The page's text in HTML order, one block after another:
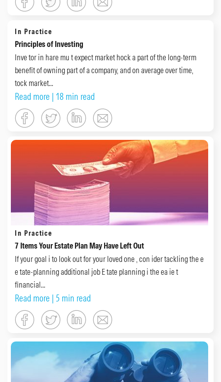
In Practice
Principles of Investing
Inve tor in hare mu t expect market hock a part of the long-term
benefit of owning part of a company, and on average over time,
tock market...
Read more | 18 min read
In Practice
7 Items Your Estate Plan May Have Left Out
If your goal i to look out for your loved one , con ider tackling the e
e tate-planning additional job E tate planning i the ea ie t
financial...
Read more | 5 min read